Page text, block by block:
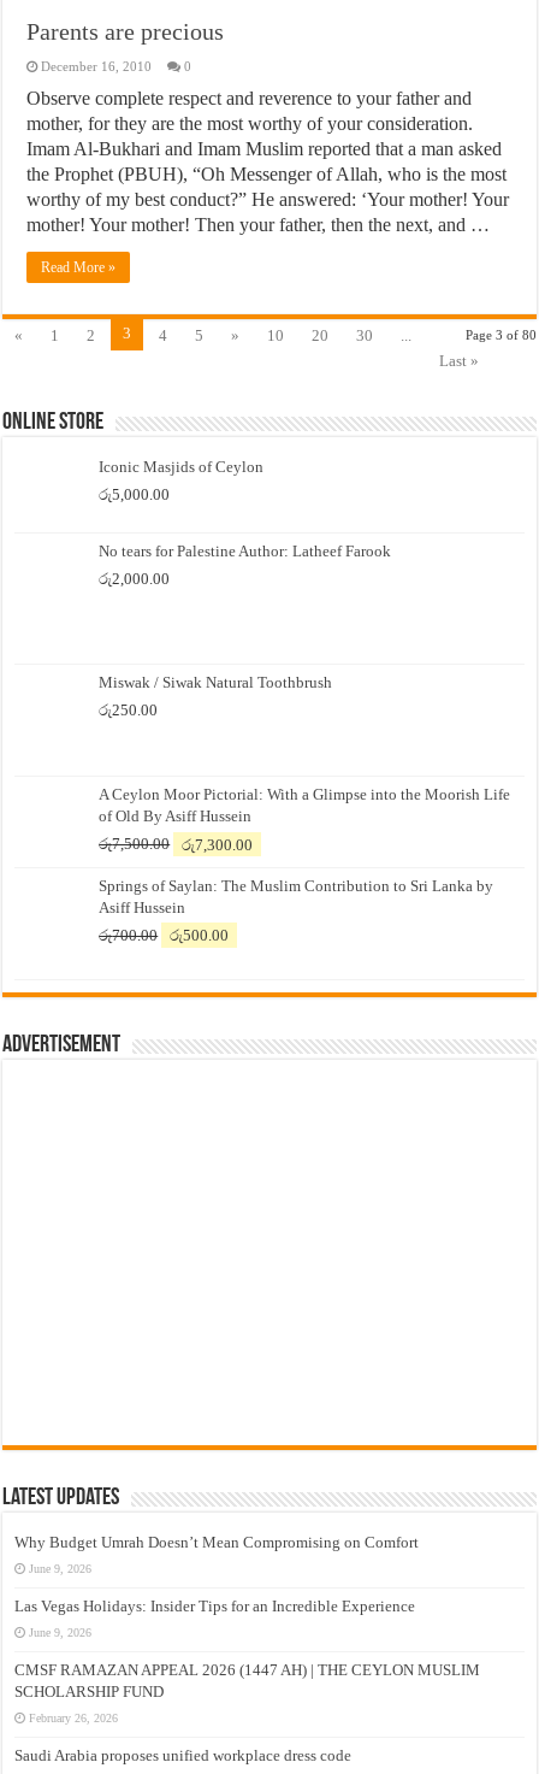
Parents are precious
December 16, 2010 0
Observe complete respect and reverence to your father and
mother, for they are the most worthy of your consideration.
Imam Al-Bukhari and Imam Muslim reported that a man asked
the Prophet (PBUH), “Oh Messenger of Allah, who is the most
worthy of my best conduct?” He answered: ‘Your mother! Your
mother! Your mother! Then your father, then the next, and …
Read More »
Page 3 of 80
« 1 2 3 4 5 » 10 20 30
...
Last »
Online Store
Iconic Masjids of Ceylon
රු5,000.00
No tears for Palestine Author: Latheef Farook
රු2,000.00
Miswak / Siwak Natural Toothbrush
රු250.00
A Ceylon Moor Pictorial: With a Glimpse into the Moorish Life
of Old By Asiff Hussein
රු7,500.00
Original
was:
රු7,500.00.
රු7,300.00
is:
Springs of Saylan: The Muslim Contribution to Sri Lanka by
Asiff Hussein
රු700.00
Original
රු700.00.
රු500.00
රු500.00.
Advertisement
Latest Updates
Why Budget Umrah Doesn’t Mean Compromising on Comfort
June 9, 2026
Las Vegas Holidays: Insider Tips for an Incredible Experience
June 9, 2026
CMSF RAMAZAN APPEAL 2026 (1447 AH) | THE CEYLON MUSLIM
SCHOLARSHIP FUND
February 26, 2026
Saudi Arabia proposes unified workplace dress code